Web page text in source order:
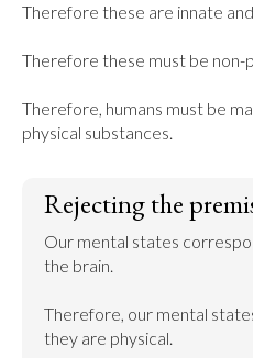
Therefore these are innate
Therefore these must be non-
Therefore, humans must be
physical substances.
Rejecting the
Our mental states
the brain.
Therefore, our mental
they are physical.